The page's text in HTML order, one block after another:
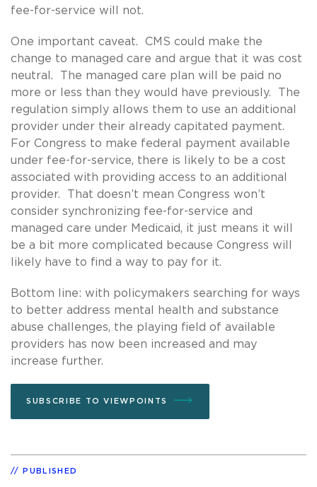
fee-for-service will not.
One important caveat. CMS could make the
change to managed care and argue that it was cost
neutral. The managed care plan will be paid no
more or less than they would have previously. The
regulation simply allows them to use an additional
provider under their already capitated payment.
For Congress to make federal payment available
under fee-for-service, there is likely to be a cost
associated with providing access to an additional
provider. That doesn’t mean Congress won’t
consider synchronizing fee-for-service and
managed care under Medicaid, it just means it will
be a bit more complicated because Congress will
likely have to find a way to pay for it.
Bottom line: with policymakers searching for ways
to better address mental health and substance
abuse challenges, the playing field of available
providers has now been increased and may
increase further.
SUBSCRIBE TO VIEWPOINTS
PUBLISHED